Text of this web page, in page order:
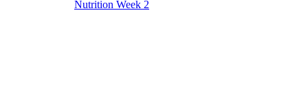
Nutrition Week 2